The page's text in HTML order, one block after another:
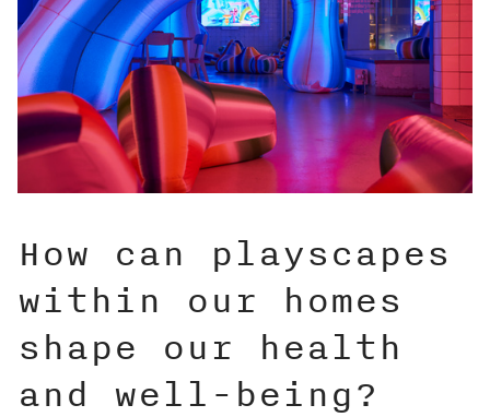
How can playscapes
within our homes
shape our health
and well-being?